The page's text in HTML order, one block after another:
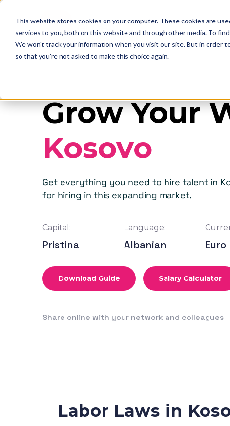
This website stores cookies on your computer. These cookies are
services to you, both on this website and through other media. To
We won't track your information when you visit our site. But in order
so that you're not asked to make this choice again.
Grow Your
Kosovo
Get everything you need to hire talent in
for hiring in this expanding market.
Capital:
Pristina
Language:
Albanian Euro
Download Guide Salary Calculator
Share online with your network and colleagues
Labor Laws in